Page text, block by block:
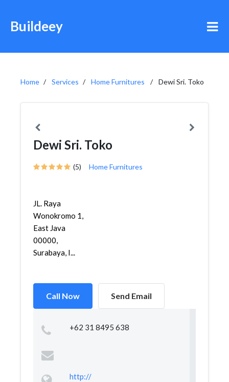
Buildeey
Home Services Home Furnitures Dewi Sri. Toko
Dewi Sri. Toko
(5) Home Furnitures
JL. Raya
Wonokromo 1,
East Java
00000,
Surabaya, I...
Call Now Send Email
+62 31 8495 638
http://